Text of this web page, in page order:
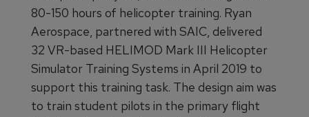
80-150 hours of helicopter training. Ryan
Aerospace, partnered with SAIC, delivered
32 VR-based HELIMOD Mark III Helicopter
Simulator Training Systems in April 2019 to
support this training task. The design aim was
to train student pilots in the primary flight